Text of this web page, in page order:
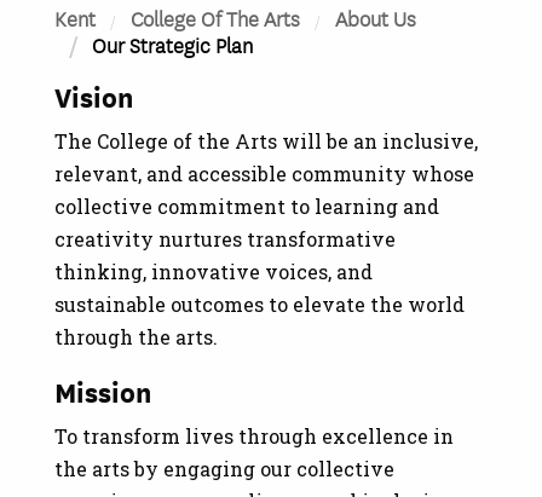
Kent College Of The Arts
About Us
Our Strategic Plan
Vision
The College of the Arts will be an inclusive,
relevant, and accessible community whose
collective commitment to learning and
creativity nurtures transformative
thinking, innovative voices, and
sustainable outcomes to elevate the world
through the arts.
Mission
To transform lives through excellence in
the arts by engaging our collective